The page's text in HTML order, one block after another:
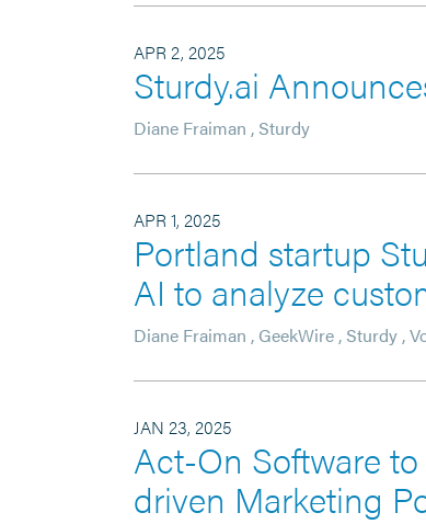
APR 2, 2025
Sturdy.ai
Diane Fraiman , Sturdy
APR 1, 2025
Portland startup
AI to analyze
Diane Fraiman , GeekWire , Sturdy ,
JAN 23, 2025
Act-On Software
driven Marketing